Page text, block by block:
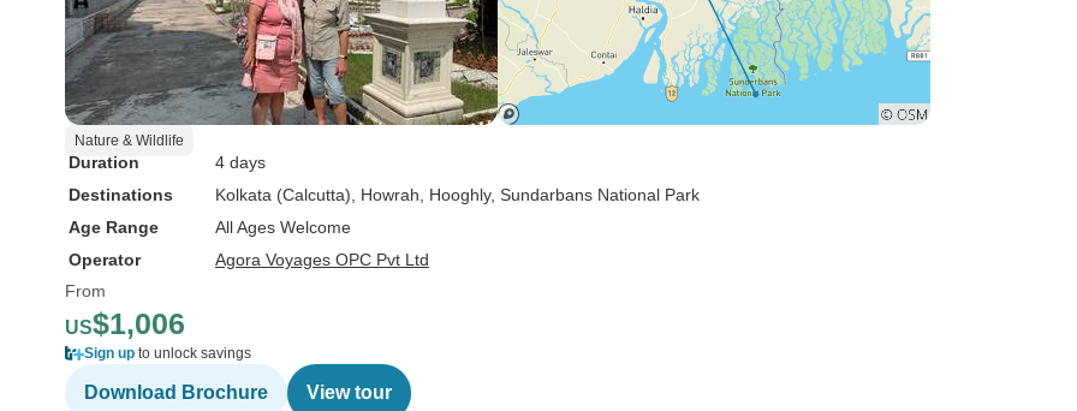
Nature & Wildlife
Duration
4 days
Destinations
Kolkata (Calcutta) , Howrah , Hooghly, Sundarbans National Park
Age Range
All Ages Welcome
Operator
Agora Voyages OPC Pvt Ltd
From
US$1,006
Sign up to unlock savings
Download Brochure View tour